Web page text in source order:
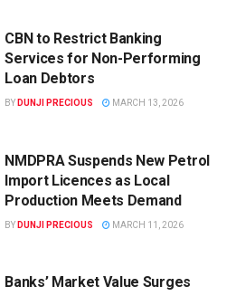
CBN to Restrict Banking
Services for Non-Performing
Loan Debtors
BY DUNJI PRECIOUS MARCH 13, 2026
NMDPRA Suspends New Petrol
Import Licences as Local
Production Meets Demand
BY DUNJI PRECIOUS MARCH 11, 2026
Banks’ Market Value Surges